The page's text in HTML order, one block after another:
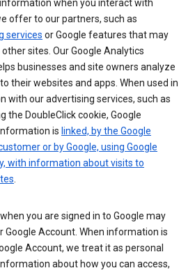
when you interact with
offer to our partners, such as
services or Google features that may
sites. Our Google Analytics
businesses and site owners analyze
their websites and apps. When used in
with our advertising services, such as
the DoubleClick cookie, Google
is linked, by the Google
or by Google, using Google
with information about visits to
.
you are signed in to Google may
Google Account. When information is
Account, we treat it as personal
about how you can access,